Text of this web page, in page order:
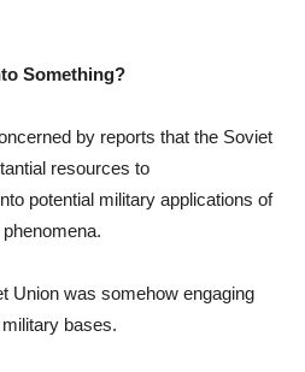
Something?
by reports that the Soviet
resources to
potential military applications of
Union was somehow engaging
bases.